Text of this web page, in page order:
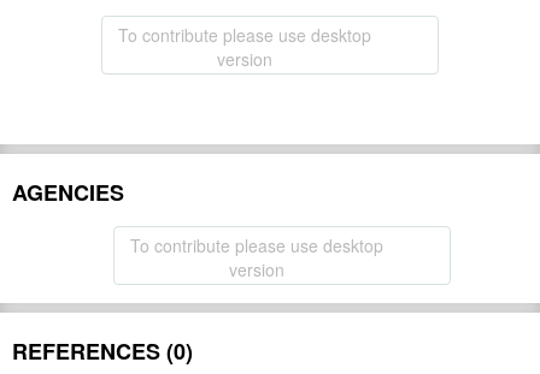
To contribute please use desktop
version
AGENCIES
To contribute please use desktop
version
REFERENCES (0)